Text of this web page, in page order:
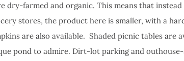
dry-farmed and organic. This means that
stores, the product here is smaller, with a
are also available. Shaded picnic tables are
pond to admire. Dirt-lot parking and